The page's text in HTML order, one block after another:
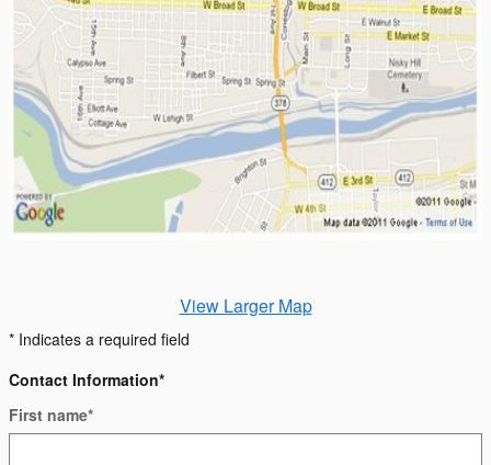
View Larger Map
* Indicates a required field
Contact Information*
First name*